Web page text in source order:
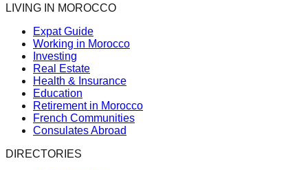
LIVING IN MOROCCO
Expat Guide
Working in Morocco
Investing
Real Estate
Health & Insurance
Education
Retirement in Morocco
French Communities
Consulates Abroad
DIRECTORIES